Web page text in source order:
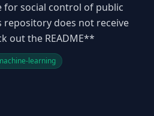
social control of public
does not receive
out the README**
learning